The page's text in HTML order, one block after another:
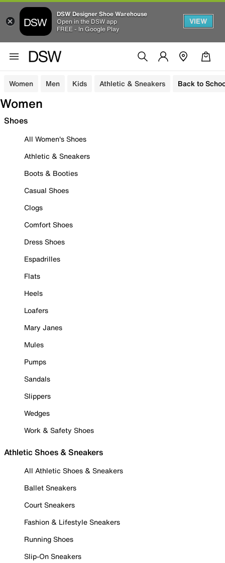
DSW Designer Shoe Warehouse
Open in the DSW app
FREE - In Google Play
VIEW
Women Men Kids Athletic & Sneakers Back to
Women
Shoes
All Women's Shoes
Athletic & Sneakers
Boots & Booties
Casual Shoes
Clogs
Comfort Shoes
Dress Shoes
Espadrilles
Flats
Heels
Loafers
Mary Janes
Mules
Pumps
Sandals
Slippers
Wedges
Work & Safety Shoes
Athletic Shoes & Sneakers
All Athletic Shoes & Sneakers
Ballet Sneakers
Court Sneakers
Fashion & Lifestyle Sneakers
Running Shoes
Slip-On Sneakers